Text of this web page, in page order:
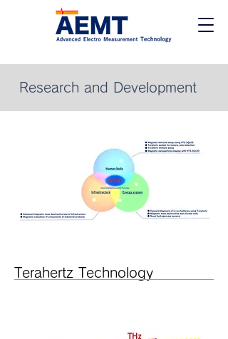
Research and Development
Terahertz Technology